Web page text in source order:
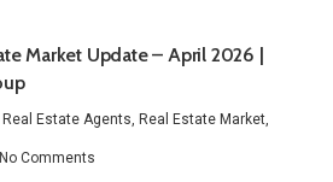
Market Update – April 2026 |
Real Estate Agents Real Estate Market,
No Comments